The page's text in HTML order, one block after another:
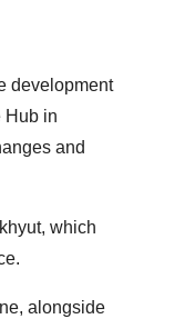
development
Hub in
and
which
alongside